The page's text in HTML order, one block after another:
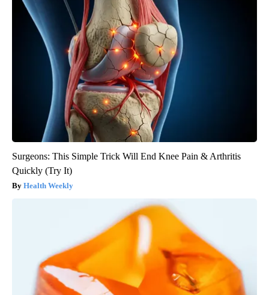
Surgeons: This Simple Trick Will End Knee Pain & Arthritis
Quickly (Try It)
Health Weekly